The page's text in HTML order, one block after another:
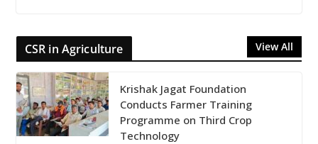
CSR in Agriculture View All
Krishak Jagat Foundation
Conducts Farmer Training
Programme on Third Crop
Technology